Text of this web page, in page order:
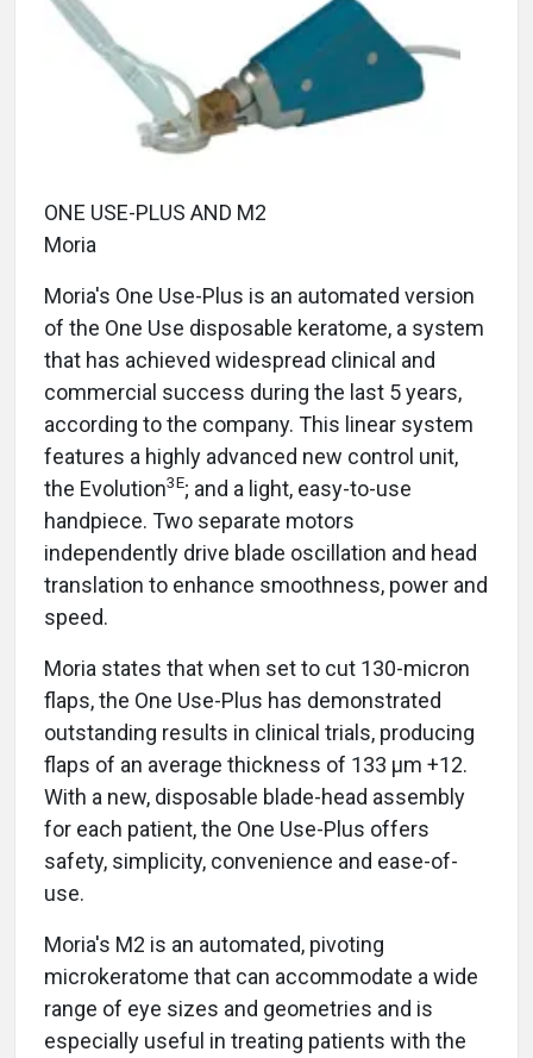
ONE USE-PLUS AND M2
Moria
Moria's One Use-Plus is an automated version
of the One Use disposable keratome, a system
that has achieved widespread clinical and
commercial success during the last 5 years,
according to the company. This linear system
features a highly advanced new control unit,
the Evolution3E; and a light, easy-to-use
handpiece. Two separate motors
independently drive blade oscillation and head
translation to enhance smoothness, power and
speed.
Moria states that when set to cut 130-micron
flaps, the One Use-Plus has demonstrated
outstanding results in clinical trials, producing
flaps of an average thickness of 133 μm +12.
With a new, disposable blade-head assembly
for each patient, the One Use-Plus offers
safety, simplicity, convenience and ease-of-
use.
Moria's M2 is an automated, pivoting
microkeratome that can accommodate a wide
range of eye sizes and geometries and is
especially useful in treating patients with the